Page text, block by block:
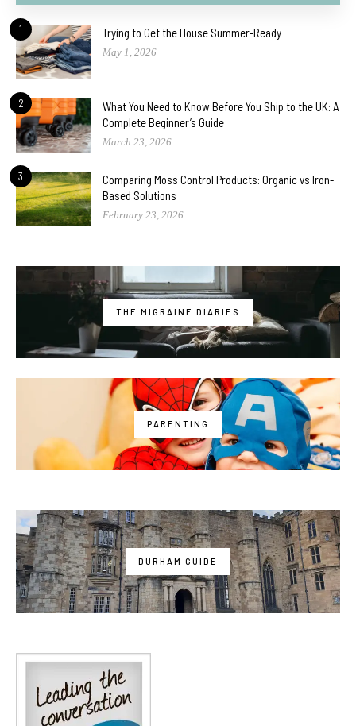
1 Trying to Get the House Summer-Ready
May 1, 2026
2
What You Need to Know Before You Ship to the UK: A
Complete Beginner’s Guide
March 23, 2026
3
Comparing Moss Control Products: Organic vs Iron-
Based Solutions
February 23, 2026
THE MIGRAINE DIARIES
PARENTING
DURHAM GUIDE